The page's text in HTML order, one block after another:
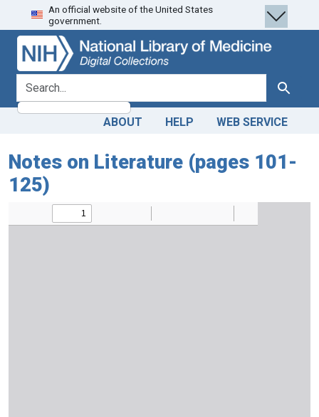
Skip
to
search
Skip to
main
content
An official website of the United States
government.
search for Search
ABOUT HELP WEB SERVICE
Notes on Literature (pages 101-
125)